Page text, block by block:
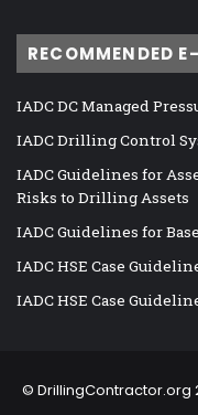
RECOMMENDED
IADC DC Managed
IADC Drilling Control
IADC Guidelines for
Risks to Drilling Assets
IADC Guidelines for
IADC HSE Case
IADC HSE Case
© DrillingContractor.org